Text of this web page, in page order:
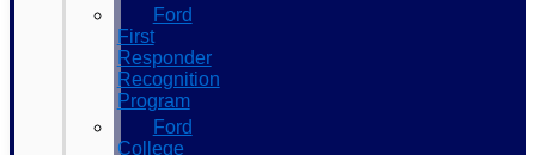
Ford
First
Responder
Recognition
Program
Ford
College